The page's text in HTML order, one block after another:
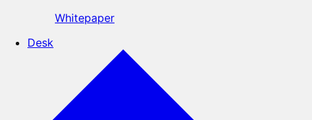
Whitepaper
Desk